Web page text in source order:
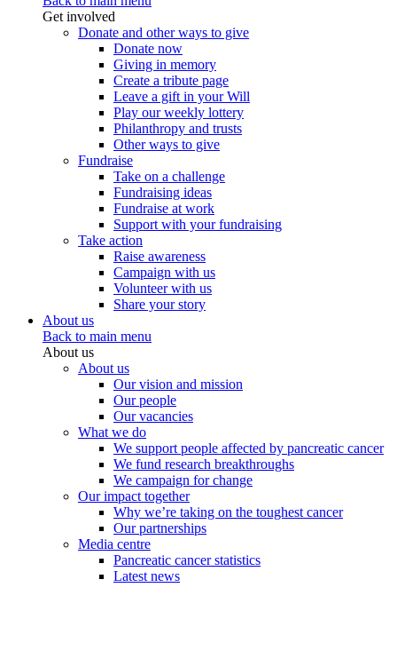
Get involved
Donate and other ways to give
Donate now
Giving in memory
Create a tribute page
Leave a gift in your Will
Play our weekly lottery
Philanthropy and trusts
Other ways to give
Fundraise
Take on a challenge
Fundraising ideas
Fundraise at work
Support with your fundraising
Take action
Raise awareness
Campaign with us
Volunteer with us
Share your story
About us
Back to main menu
About us
About us
Our vision and mission
Our people
Our vacancies
What we do
We support people affected by pancreatic cancer
We fund research breakthroughs
We campaign for change
Our impact together
Why we’re taking on the toughest cancer
Our partnerships
Media centre
Pancreatic cancer statistics
Latest news